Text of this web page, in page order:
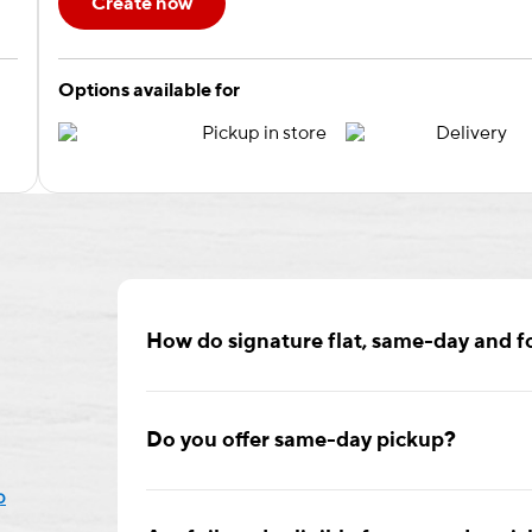
Options available for
Pickup in store
Delivery
How do signature flat, same-day and
or envelopes printed with your return
Do you offer same-day pickup?